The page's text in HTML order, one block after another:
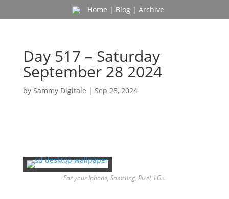
Home | Blog| Archive
Day 517 – Saturday
September 28 2024
by Sammy Digitale | Sep 28, 2024
For your Iphone, Samsung, Pixel, LG…